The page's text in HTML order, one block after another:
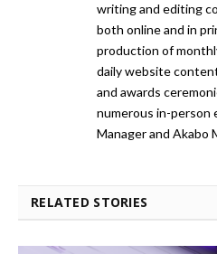
writing and editing
both online and in
production of
daily website
and awards
numerous in-person
Manager and Akabo
RELATED STORIES